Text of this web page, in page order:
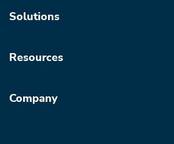
Solutions
Resources
Company